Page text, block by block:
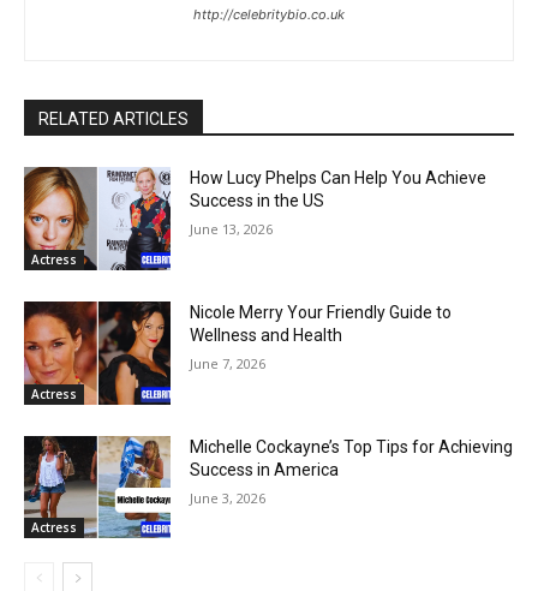
http://celebritybio.co.uk
RELATED ARTICLES
Actress
How Lucy Phelps Can Help You Achieve
Success in the US
June 13, 2026
Actress
Nicole Merry Your Friendly Guide to
Wellness and Health
June 7, 2026
Actress
Michelle Cockayne’s Top Tips for Achieving
Success in America
June 3, 2026